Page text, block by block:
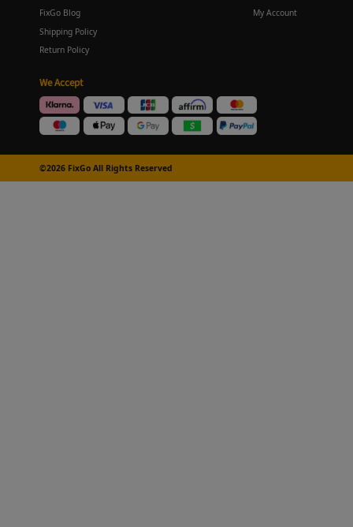
FixGo Blog
Shipping Policy
Return Policy
My Account
We Accept
©2026 FixGo All Rights Reserved